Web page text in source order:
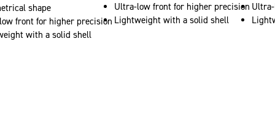
Ultra-low front for higher precision
Lightweight with a solid shell
shape
front for higher precision
with a solid shell